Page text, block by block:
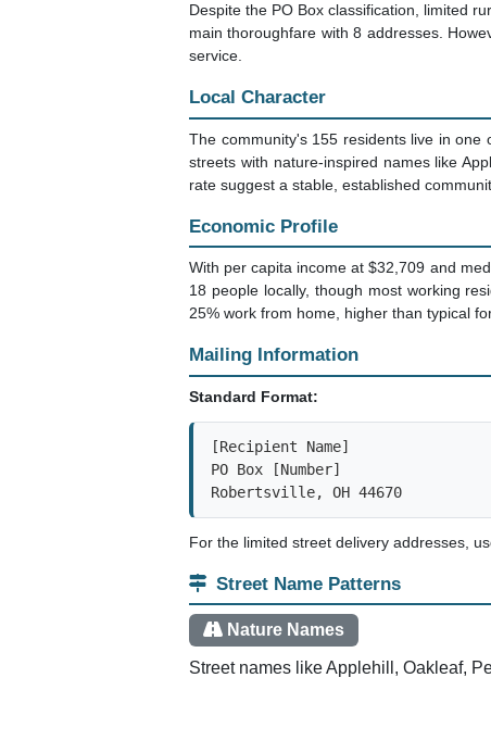
Despite the PO Box classification, limited
main thoroughfare with 8 addresses.
service.
Local Character
The community's 155 residents live in
streets with nature-inspired names like
rate suggest a stable, established
Economic Profile
With per capita income at $32,709 and
18 people locally, though most working
25% work from home, higher than typical
Mailing Information
Standard Format:
[Recipient Name]
PO Box [Number]
Robertsville, OH 44670
For the limited street delivery addresses,
Street Name Patterns
Nature Names
Street names like Applehill, Oakleaf,